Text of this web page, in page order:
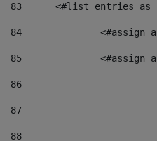
83
<#list entries
84
85
86
87
88